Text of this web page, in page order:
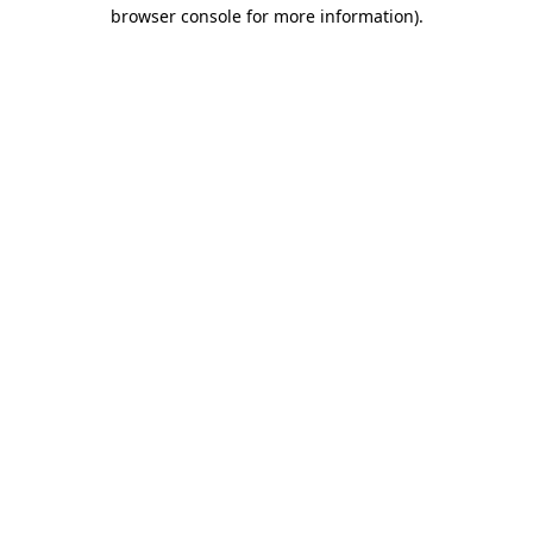
browser console for more information).